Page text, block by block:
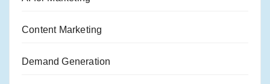
Content Marketing
Demand Generation